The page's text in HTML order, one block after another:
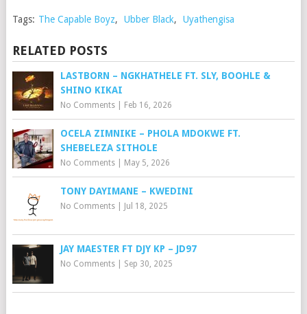
Tags: The Capable Boyz, Ubber Black, Uyathengisa
RELATED POSTS
LASTBORN – NGKHATHELE FT. SLY, BOOHLE &
SHINO KIKAI
No Comments| Feb 16, 2026
OCELA ZIMNIKE – PHOLA MDOKWE FT.
SHEBELEZA SITHOLE
No Comments| May 5, 2026
TONY DAYIMANE – KWEDINI
No Comments| Jul 18, 2025
JAY MAESTER FT DJY KP – JD97
No Comments| Sep 30, 2025